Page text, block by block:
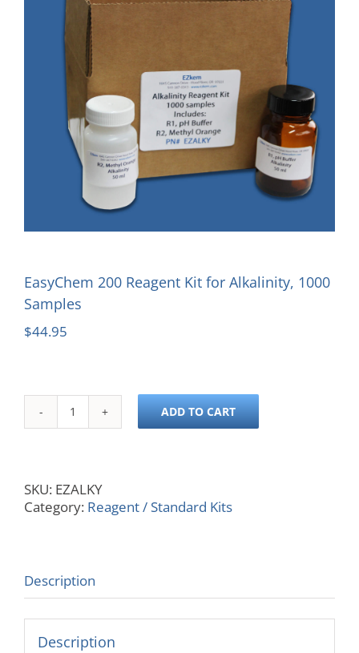
EasyChem 200 Reagent Kit for Alkalinity, 1000
Samples
$44.95
EasyChem
for
Alkalinity,
ADD TO CART
SKU: EZALKY
Category: Reagent / Standard Kits
Description
Description